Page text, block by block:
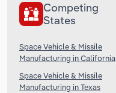
Competing
States
Space Vehicle & Missile
Manufacturing in California
Space Vehicle & Missile
Manufacturing in Texas